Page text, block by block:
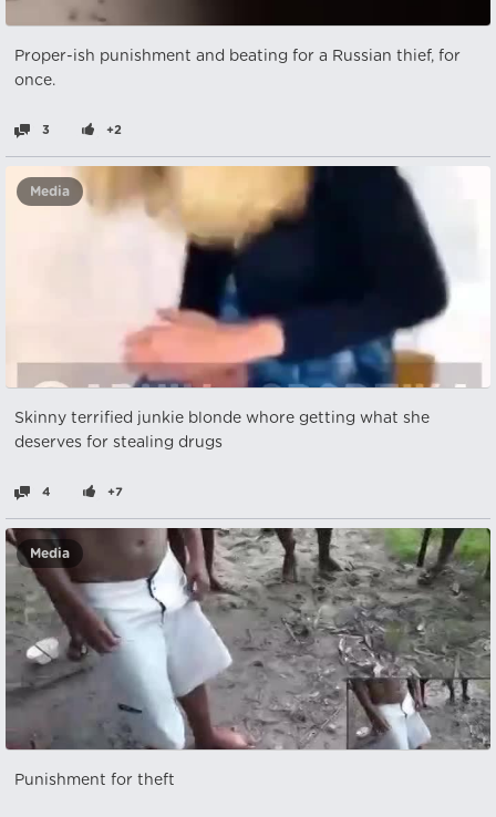
Proper-ish punishment and beating for a Russian thief, for
once.
3 +2
Media
Skinny terrified junkie blonde whore getting what she
deserves for stealing drugs
4 +7
Media
Punishment for theft